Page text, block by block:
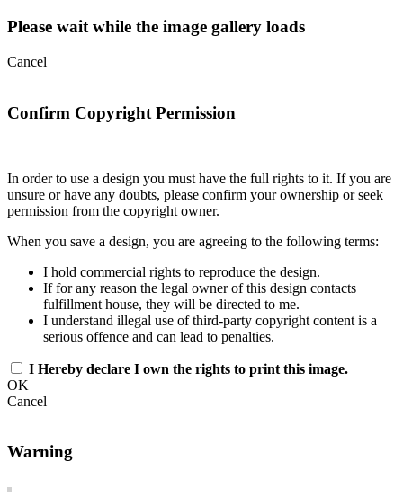
Please wait while the image gallery loads
Cancel
Confirm Copyright Permission
In order to use a design you must have the full rights to it. If you are
unsure or have any doubts, please confirm your ownership or seek
permission from the copyright owner.
When you save a design, you are agreeing to the following terms:
I hold commercial rights to reproduce the design.
If for any reason the legal owner of this design contacts
fulfillment house, they will be directed to me.
I understand illegal use of third-party copyright content is a
serious offence and can lead to penalties.
I Hereby declare I own the rights to print this image.
OK
Cancel
Warning